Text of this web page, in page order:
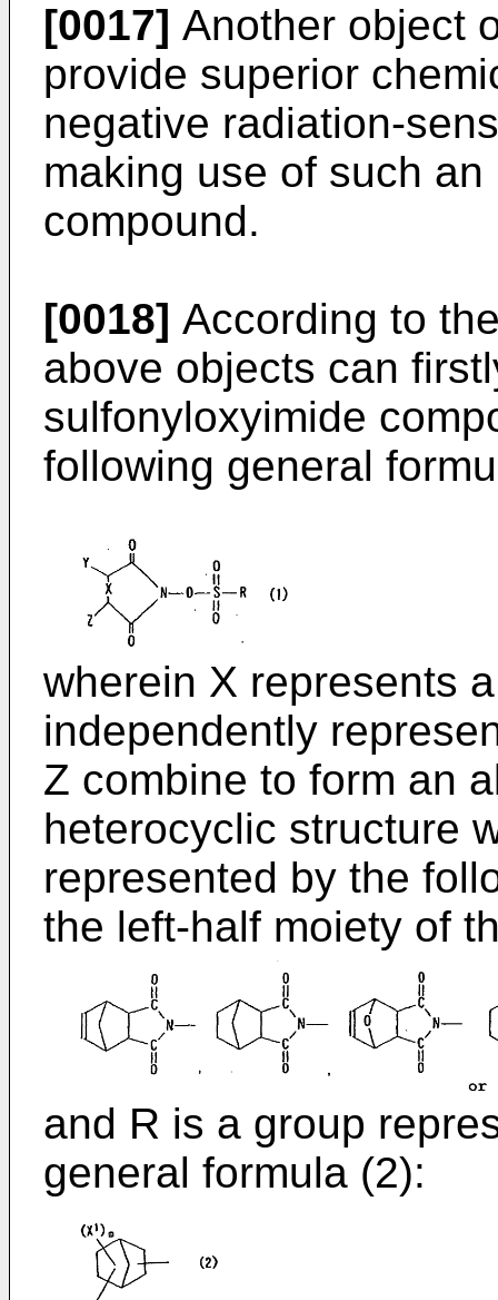
[0017] Another object
provide superior
negative radiation-
making use of such
compound.
[0018] According to
above objects can
sulfonyloxyimide
following general
wherein X represents
independently
Z combine to form an
heterocyclic structure
represented by the
the left-half moiety of
and R is a group
general formula (2):